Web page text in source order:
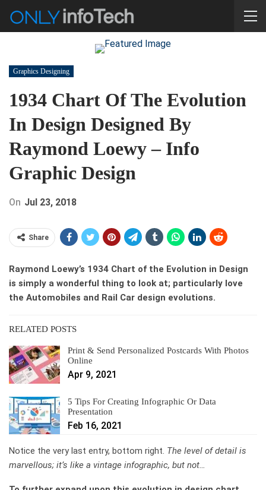
Graphics Designing
1934 Chart Of The Evolution
In Design Designed By
Raymond Loewy – Info
Graphic Design
On Jul 23, 2018
Share
Raymond Loewy’s 1934 Chart of the Evolution in Design
is simply a wonderful thing to look at; particularly love
the Automobiles and Rail Car design evolutions.
RELATED POSTS
Print & Send Personalized Postcards With Photos
Online
Apr 9, 2021
5 Tips For Creating Infographic Or Data
Presentation
Feb 16, 2021
Notice the very last entry, bottom right. The level ofdetail is
marvellous; it’s like a vintage infographic, but not…